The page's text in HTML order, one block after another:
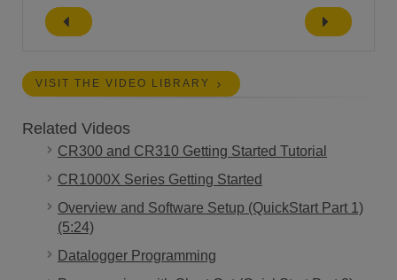
VISIT THE VIDEO LIBRARY
Related Videos
CR300 and CR310 Getting Started Tutorial
CR1000X Series Getting Started
Overview and Software Setup (QuickStart Part 1)
(5:24)
Datalogger Programming